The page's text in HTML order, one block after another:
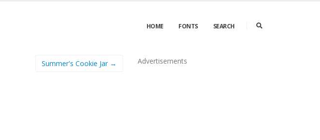
HOME FONTS SEARCH
Summer's Cookie Jar → Advertisements